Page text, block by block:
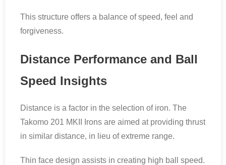
This structure offers a balance of speed, feel and
forgiveness.
Distance Performance and Ball
Speed Insights
Distance is a factor in the selection of iron. The
Takomo 201 MKII Irons are aimed at providing thrust
in similar distance, in lieu of extreme range.
Thin face design assists in creating high ball speed.